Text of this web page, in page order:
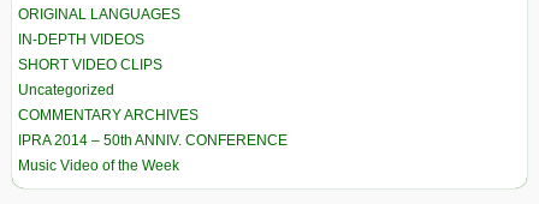
ORIGINAL LANGUAGES
IN-DEPTH VIDEOS
SHORT VIDEO CLIPS
Uncategorized
COMMENTARY ARCHIVES
IPRA 2014 – 50th ANNIV. CONFERENCE
Music Video of the Week